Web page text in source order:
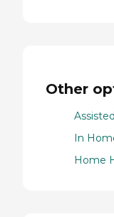
Other
In
Home